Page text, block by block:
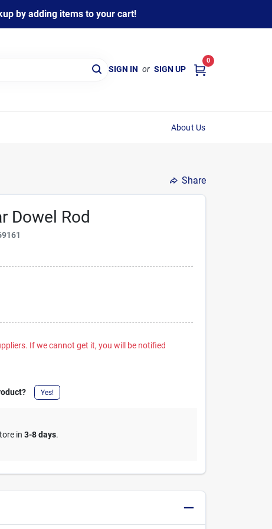
by adding items to your cart!
SIGN IN or SIGN UP
0
About Us
Share
Dowel Rod
If we cannot get it, you will be notified
Yes!
in3-8 days.